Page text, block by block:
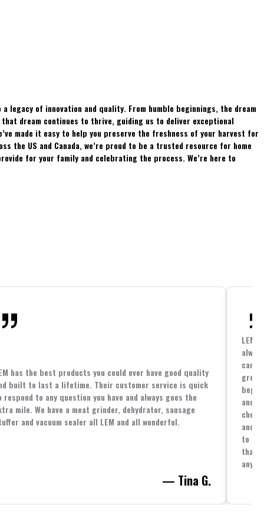
legacy of innovation and quality. From humble beginnings, the dream
dream continues to thrive, guiding us to deliver exceptional
made it easy to help you preserve the freshness of your harvest for
the US and Canada, we’re proud to be a trusted resource for home
for your family and celebrating the process. We’re here to
has the best products you could ever have good quality
built to last a lifetime. Their customer service is quick
respond to any question you have and always goes the
mile. We have a meat grinder, dehydrator, sausage
and vacuum sealer all LEM and all wonderful.
— Tina G.
LEM
great
and
and
to
that